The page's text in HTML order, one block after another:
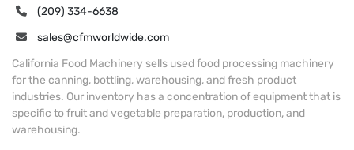
(209) 334-6638
sales@cfmworldwide.com
California Food Machinery sells used food processing machinery
for the canning, bottling, warehousing, and fresh product
industries. Our inventory has a concentration of equipment that is
specific to fruit and vegetable preparation, production, and
warehousing.